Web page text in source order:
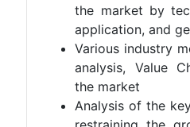
the market by
application, and
Various industry
analysis, Value
the market
Analysis of the